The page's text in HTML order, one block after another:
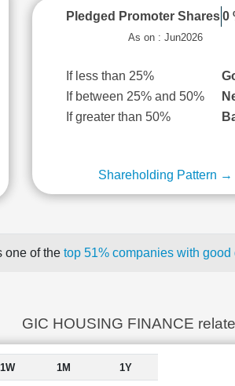
Pledged Promoter Shares 0
As on : Jun2026
If less than 25%
If between 25% and 50%
If greater than 50%
Shareholding Pattern →
one of the top 51% companies with good
GIC HOUSING FINANCE
1W 1M 1Y